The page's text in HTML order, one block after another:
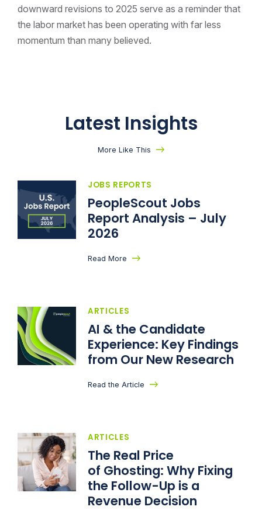
downward revisions to 2025 serve as a reminder that
the labor market has been operating with far less
momentum than many believed.
Latest Insights
More Like This
JOBS REPORTS
PeopleScout Jobs
Report Analysis – July
2026
Read More
ARTICLES
AI & the Candidate
Experience: Key Findings
from Our New Research
Read the Article
ARTICLES
The Real Price
of Ghosting: Why Fixing
the Follow-Up is a
Revenue Decision